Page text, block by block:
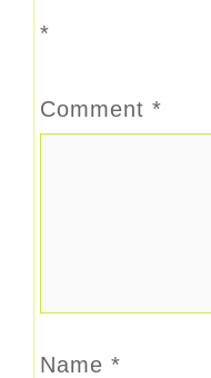
*
Comment *
Name *